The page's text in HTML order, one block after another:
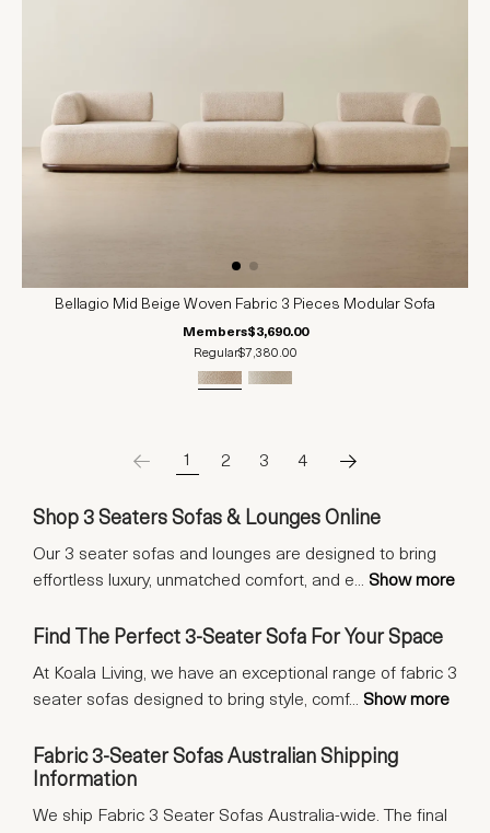
Bellagio Mid Beige Woven Fabric 3 Pieces Modular Sofa
Members$3,690.00
Regular$7,380.00
1 2 3 4
Shop 3 Seaters Sofas & Lounges Online
Our 3 seater sofas and lounges are designed to bring
effortless luxury, unmatched comfort, and e... Show more
Find The Perfect 3-Seater Sofa For Your Space
At Koala Living, we have an exceptional range of fabric 3
seater sofas designed to bring style, comf... Show more
Fabric 3-Seater Sofas Australian Shipping
Information
We ship Fabric 3 Seater Sofas Australia-wide. The final